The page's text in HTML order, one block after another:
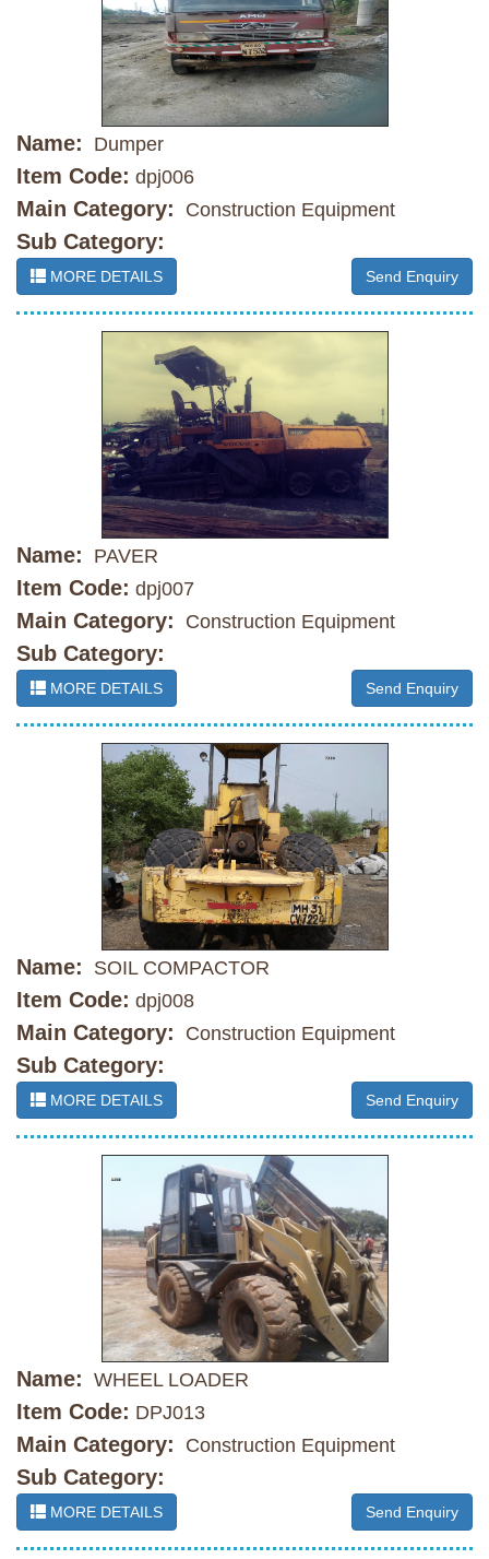
Name: Dumper
Item Code: dpj006
Main Category: Construction Equipment
Sub Category:
MORE DETAILS Send Enquiry
Name: PAVER
Item Code: dpj007
Main Category: Construction Equipment
Sub Category:
MORE DETAILS Send Enquiry
Name: SOIL COMPACTOR
Item Code: dpj008
Main Category: Construction Equipment
Sub Category:
MORE DETAILS Send Enquiry
Name: WHEEL LOADER
Item Code: DPJ013
Main Category: Construction Equipment
Sub Category:
MORE DETAILS Send Enquiry